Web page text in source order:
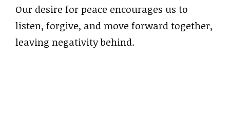
Our desire for peace encourages us to
listen, forgive, and move forward together,
leaving negativity behind.